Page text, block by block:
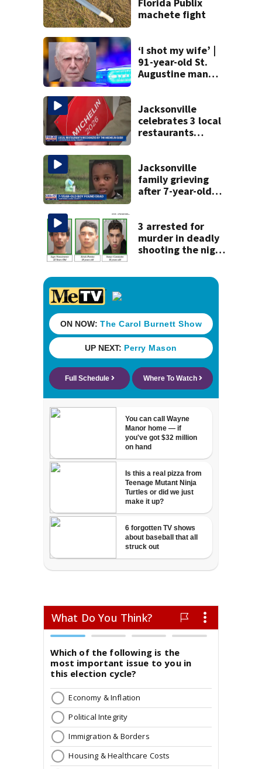
Florida Publix
machete fight
‘I shot my wife’ |
91-year-old St.
Augustine man
killing wife
Jacksonville
celebrates 3 local
restaurants
recognition in city
history
Jacksonville
family grieving
after 7-year-old
3 arrested for
murder in deadly
shooting the night